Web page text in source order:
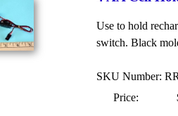
Use to hold
switch. Black
SKU Number:
Price: